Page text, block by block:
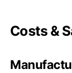
Costs &